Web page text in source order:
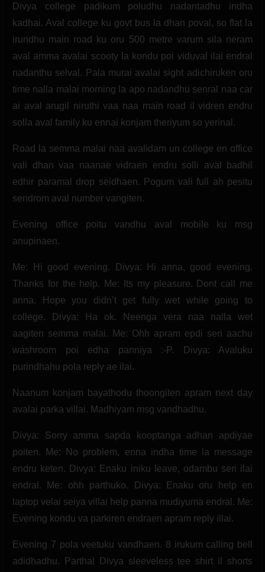
Divya college padikum poludhu nadantadhu indha
kadhai. Aval college ku govt bus la dhan poval, so flat la
irundhu main road ku oru 500 metre varum sila neram
aval amma avalai scooty la kondu poi viduval ilai endral
nadanthu selval. Pala murai avalai sight adichiruken oru
time nalla malai morning la apo nadandhu senral naa car
ai aval arugil niruthi vaa naa main road il vidren endru
solla aval family ku ennai konjam theriyum so yerinal.
Road la semma malai naa avalidam un college en office
vali dhan vaa naanae vidraen endru solli aval badhil
edhir paramal drop seidhaen. Pogum vali full ah pesitu
sendrom aval number vangiten.
Evening office poitu vandhu aval mobile ku msg
anupinaen.
Me: Hi good evening. Divya: Hi anna, good evening.
Thanks for the help. Me: Its my pleasure. Dont call me
anna. Hope you didn’t get fully wet while going to
college. Divya: Ha ok. Neenga vera naa nalla wet
aagiten semma malai. Me: Ohh apram epdi seri aachu
washroom poi edha panniya :-P. Divya: Avaluku
purindhahu pola reply ae ilai.
Naanum konjam bayathodu thoongiten apram next day
avalai parka villai. Madhiyam msg vandhadhu.
Divya: Sorry amma sapda kooptanga adhan apdiyae
poiten. Me: No problem, enna indha time la message
endru keten. Divya: Enaku iniku leave, odambu seri ilai
endral. Me: ohh parthuko. Divya: Enaku oru help en
laptop velai seiya villai help panna mudiyuma endral. Me:
Evening kondu va parkiren endraen apram reply illai.
Evening 7 pola veetuku vandhaen. 8 irukum calling bell
adidhadhu. Parthal Divya sleeveless tee shirt il shorts